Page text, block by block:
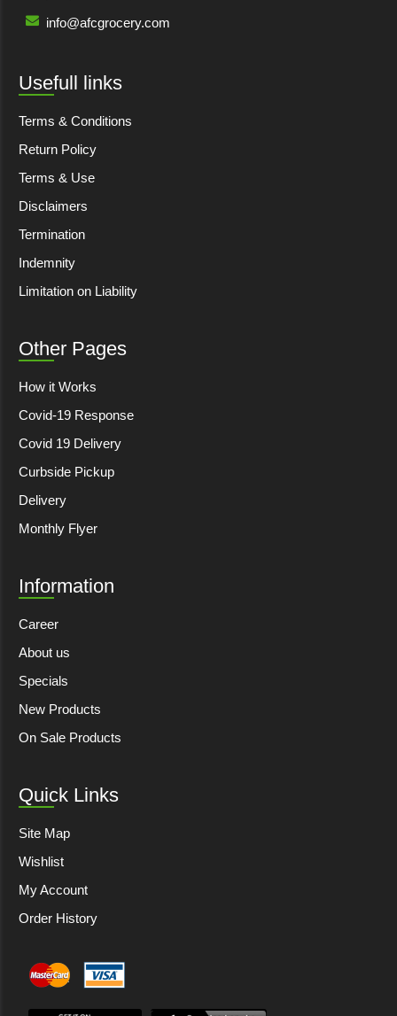
info@afcgrocery.com
Usefull links
Terms & Conditions
Return Policy
Terms & Use
Disclaimers
Termination
Indemnity
Limitation on Liability
Other Pages
How it Works
Covid-19 Response
Covid 19 Delivery
Curbside Pickup
Delivery
Monthly Flyer
Information
Career
About us
Specials
New Products
On Sale Products
Quick Links
Site Map
Wishlist
My Account
Order History